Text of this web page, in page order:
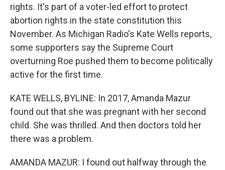
rights. It's part of a voter-led effort to protect
abortion rights in the state constitution this
November. As Michigan Radio's Kate Wells reports,
some supporters say the Supreme Court
overturning Roe pushed them to become politically
active for the first time.
KATE WELLS, BYLINE: In 2017, Amanda Mazur
found out that she was pregnant with her second
child. She was thrilled. And then doctors told her
there was a problem.
AMANDA MAZUR: I found out halfway through the